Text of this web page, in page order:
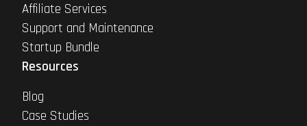
Affiliate Services
Support and Maintenance
Startup Bundle
Resources
Blog
Case Studies